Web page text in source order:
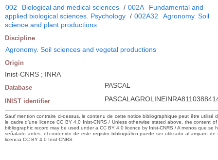
002 Biological and medical sciences / 002A
Fundamental and
applied biological sciences. Psychology / 002A32
Agronomy. Soil
science and plant productions
Discipline
Agronomy. Soil sciences and vegetal productions
Origin
Inist-CNRS ; INRA
Database PASCAL
INIST identifier
Sauf mention contraire ci-dessus, le contenu de cette notice bibliographique peut être utilisé
le cadre d’une licence CC BY 4.0 Inist-CNRS / Unless otherwise stated above, the content of
bibliographic record may be used under a CC BY 4.0 licence by Inist-CNRS / A menos que se
señalado antes, el contenido de este registro bibliográfico puede ser utilizado al amparo de
licencia CC BY 4.0 Inist-CNRS